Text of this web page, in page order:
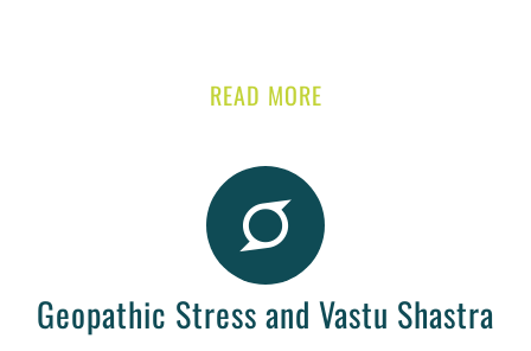
READ MORE
Geopathic Stress and Vastu Shastra